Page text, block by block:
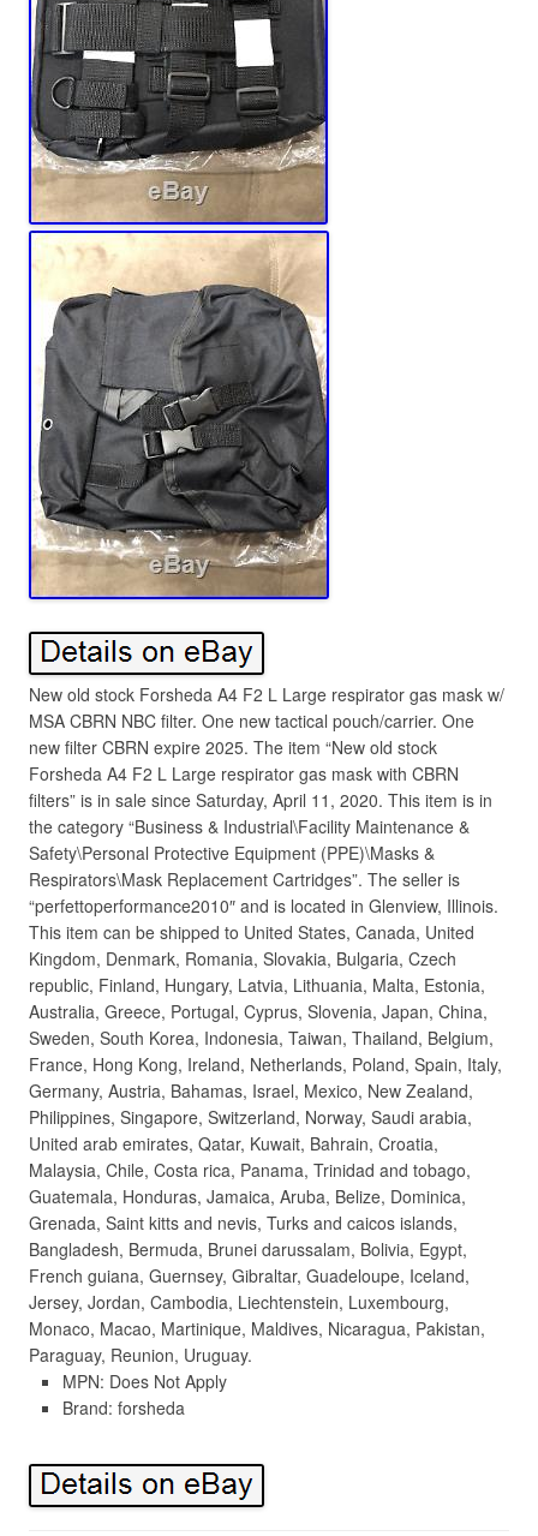
New old stock Forsheda A4 F2 L Large respirator gas mask w/
MSA CBRN NBC filter. One new tactical pouch/carrier. One
new filter CBRN expire 2025. The item “New old stock
Forsheda A4 F2 L Large respirator gas mask with CBRN
filters” is in sale since Saturday, April 11, 2020. This item is in
the category “Business & Industrial\Facility Maintenance &
Safety\Personal Protective Equipment (PPE)\Masks &
Respirators\Mask Replacement Cartridges”. The seller is
“perfettoperformance2010″ and is located in Glenview, Illinois.
This item can be shipped to United States, Canada, United
Kingdom, Denmark, Romania, Slovakia, Bulgaria, Czech
republic, Finland, Hungary, Latvia, Lithuania, Malta, Estonia,
Australia, Greece, Portugal, Cyprus, Slovenia, Japan, China,
Sweden, South Korea, Indonesia, Taiwan, Thailand, Belgium,
France, Hong Kong, Ireland, Netherlands, Poland, Spain, Italy,
Germany, Austria, Bahamas, Israel, Mexico, New Zealand,
Philippines, Singapore, Switzerland, Norway, Saudi arabia,
United arab emirates, Qatar, Kuwait, Bahrain, Croatia,
Malaysia, Chile, Costa rica, Panama, Trinidad and tobago,
Guatemala, Honduras, Jamaica, Aruba, Belize, Dominica,
Grenada, Saint kitts and nevis, Turks and caicos islands,
Bangladesh, Bermuda, Brunei darussalam, Bolivia, Egypt,
French guiana, Guernsey, Gibraltar, Guadeloupe, Iceland,
Jersey, Jordan, Cambodia, Liechtenstein, Luxembourg,
Monaco, Macao, Martinique, Maldives, Nicaragua, Pakistan,
Paraguay, Reunion, Uruguay.
MPN: Does Not Apply
Brand: forsheda